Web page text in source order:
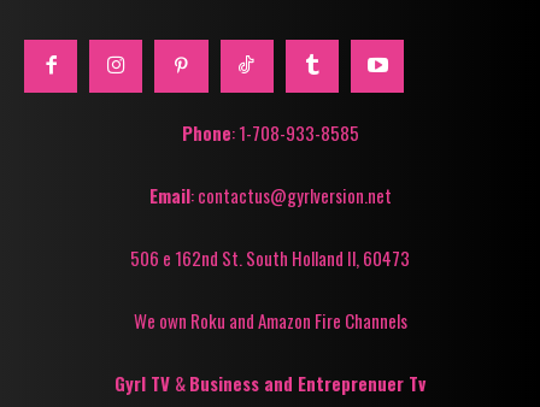
Phone: 1-708-933-8585
Email: contactus@gyrlversion.net
506 e 162nd St. South Holland Il, 60473
We own Roku and Amazon Fire Channels
Gyrl TV &Business and Entreprenuer Tv